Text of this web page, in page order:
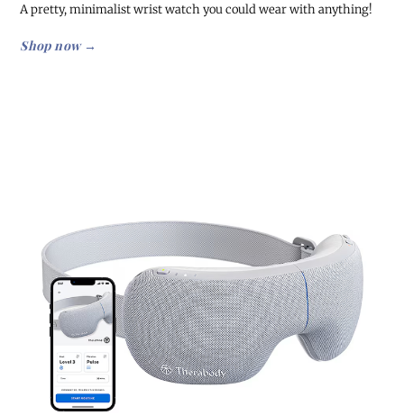
A pretty, minimalist wrist watch you could wear with anything!
Shop now →